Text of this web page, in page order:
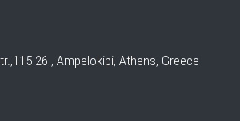
26 , Ampelokipi, Athens, Greece